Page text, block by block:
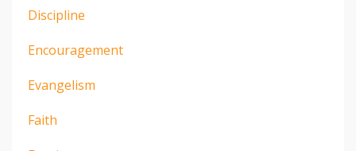
Discipline
Encouragement
Evangelism
Faith